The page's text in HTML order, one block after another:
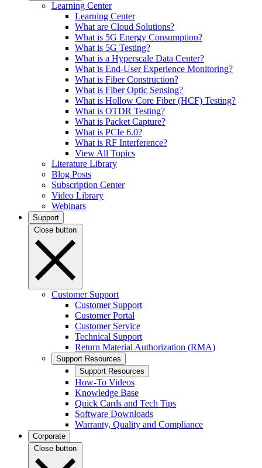
Learning Center
Learning Center
What are Cloud Solutions?
What is 5G Energy Consumption?
What is 5G Testing?
What is a Hyperscale Data Center?
What is End-User Experience Monitoring?
What is Fiber Construction?
What is Fiber Optic Sensing?
What is Hollow Core Fiber (HCF) Testing?
What is OTDR Testing?
What is Packet Capture?
What is PCIe 6.0?
What is RF Interference?
View All Topics
Literature Library
Blog Posts
Subscription Center
Video Library
Webinars
Support
Close button
Customer Support
Customer Support
Customer Portal
Customer Service
Technical Support
Return Material Authorization (RMA)
Support Resources
Support Resources
How-To Videos
Knowledge Base
Quick Cards and Tech Tips
Software Downloads
Warranty, Quality and Compliance
Corporate
Close button